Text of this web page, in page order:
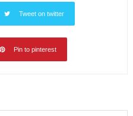
Tweet on twitter
Pin to pinterest